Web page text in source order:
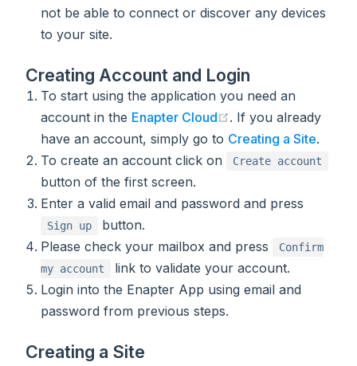
not be able to connect or discover any devices
to your site.
Creating Account and Login
To start using the application you need an
account in the Enapter Cloud (opens new window)
. If you already
have an account, simply go to Creating a Site.
To create an account click on
Create account
button of the first screen.
Enter a valid email and password and press
Sign up
button.
Please check your mailbox and press
Confirm
my account
link to validate your account.
Login into the Enapter App using email and
password from previous steps.
Creating a Site